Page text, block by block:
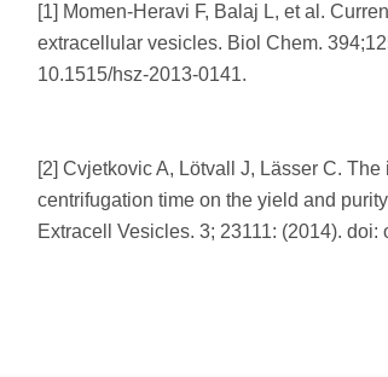
[1] Momen-Heravi F, Balaj L, et al.
extracellular vesicles. Biol Chem.
10.1515/hsz-2013-0141.
[2] Cvjetkovic A, Lötvall J, Lässer C.
centrifugation time on the yield and
Extracell Vesicles. 3; 23111: (2014). doi: